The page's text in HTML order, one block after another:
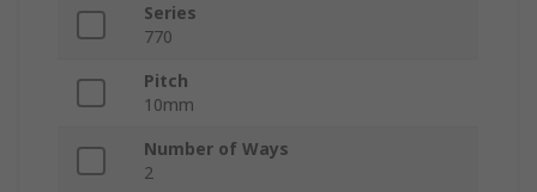
Series
770
Pitch
10mm
Number of Ways
2